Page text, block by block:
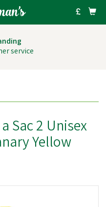
service
Sac 2 Unisex
Yellow